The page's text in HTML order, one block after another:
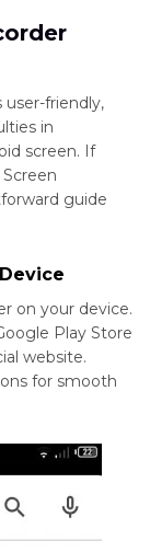
friendly,
in
screen. If
guide
on your device.
Play Store
website.
for smooth